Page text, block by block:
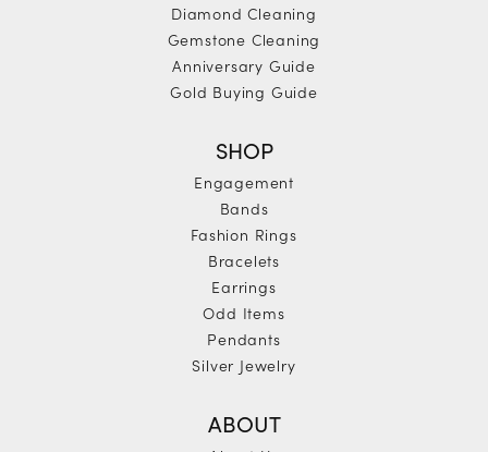
Diamond Cleaning
Gemstone Cleaning
Anniversary Guide
Gold Buying Guide
SHOP
Engagement
Bands
Fashion Rings
Bracelets
Earrings
Odd Items
Pendants
Silver Jewelry
ABOUT